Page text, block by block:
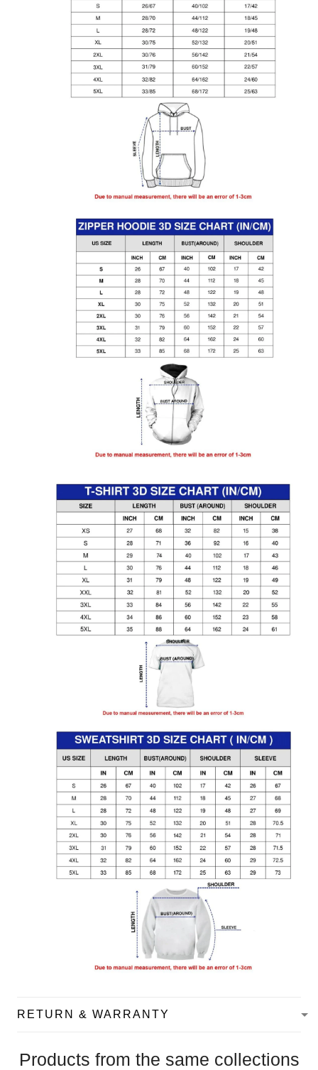
RETURN & WARRANTY
Products from the same collections